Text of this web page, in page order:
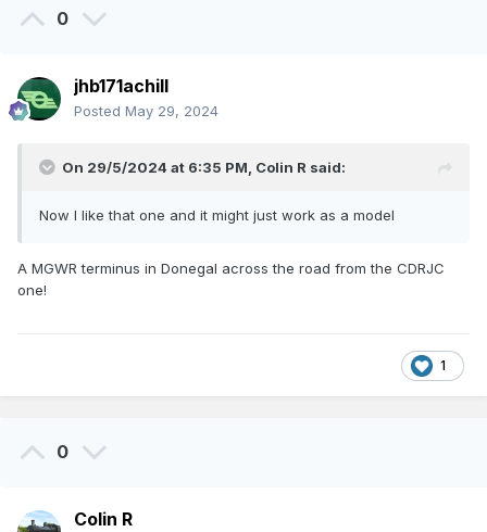
0
jhb171achill
Posted May 29, 2024
On 29/5/2024 at 6:35 PM, Colin R said:
Now I like that one and it might just work as a model
A MGWR terminus in Donegal across the road from the CDRJC
one!
1
0
Colin R